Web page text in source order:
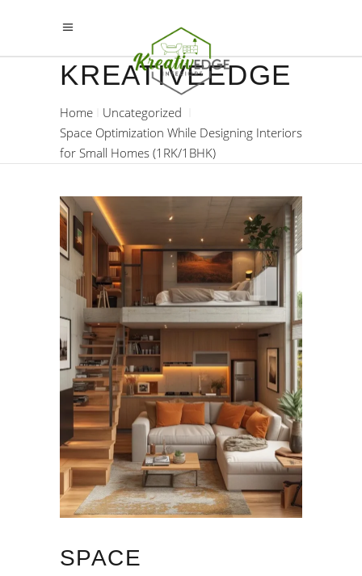
KREATIVEEDGE
Home
Uncategorized
Space Optimization While Designing Interiors
for Small Homes (1RK/1BHK)
SPACE